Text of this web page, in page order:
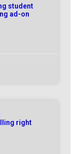
student
ad-on
right